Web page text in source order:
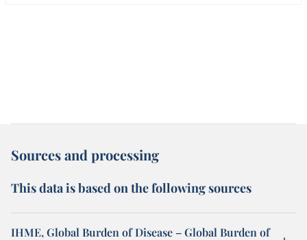
Sources and processing
This data is based on the following sources
IHME, Global Burden of Disease – Global Burden of